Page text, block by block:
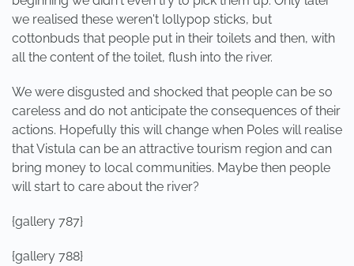
we realised these weren't lollypop sticks, but
cottonbuds that people put in their toilets and then, with
all the content of the toilet, flush into the river.
We were disgusted and shocked that people can be so
careless and do not anticipate the consequences of their
actions. Hopefully this will change when Poles will realise
that Vistula can be an attractive tourism region and can
bring money to local communities. Maybe then people
will start to care about the river?
{gallery 787}
{gallery 788}